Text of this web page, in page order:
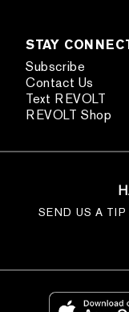
STAY
Subscribe
Contact Us
Text REVOLT
REVOLT Shop
SEND US A